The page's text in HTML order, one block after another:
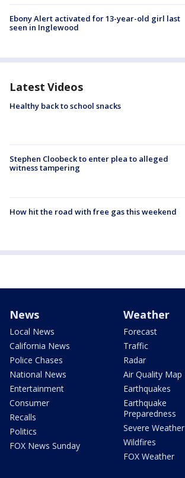
Ebony Alert activated for 13-year-old girl last
seen in Inglewood
Latest Videos
Healthy back to school snacks
Stephen Cloobeck to enter plea to alleged
witness tampering
How hit the road with free gas this weekend
News
Local News
California News
Police Chases
National News
Entertainment
Consumer
Recalls
Politics
FOX News Sunday
Weather
Forecast
Traffic
Radar
Air Quality Map
Earthquakes
Earthquake
Preparedness
Severe Weather
Wildfires
FOX Weather